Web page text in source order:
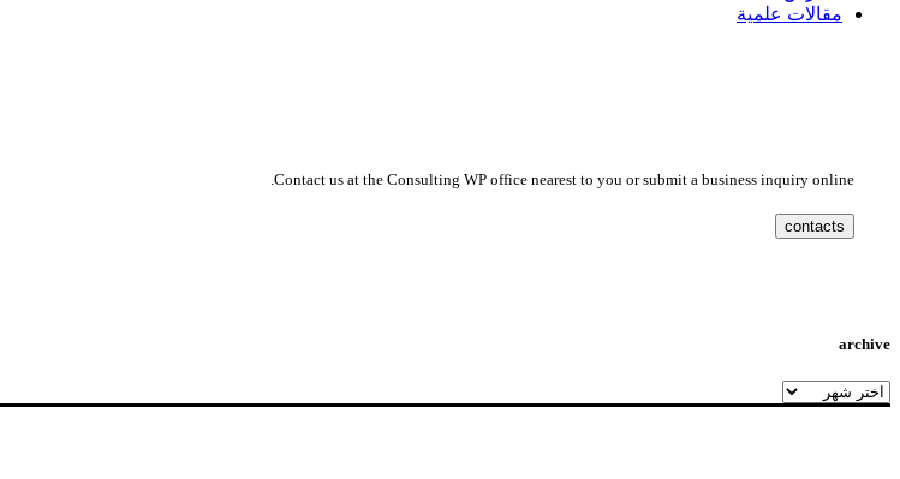
مقالات علمية
Contact us at the Consulting WP office nearest to you or submit a business inquiry online.
contacts
archive
archive